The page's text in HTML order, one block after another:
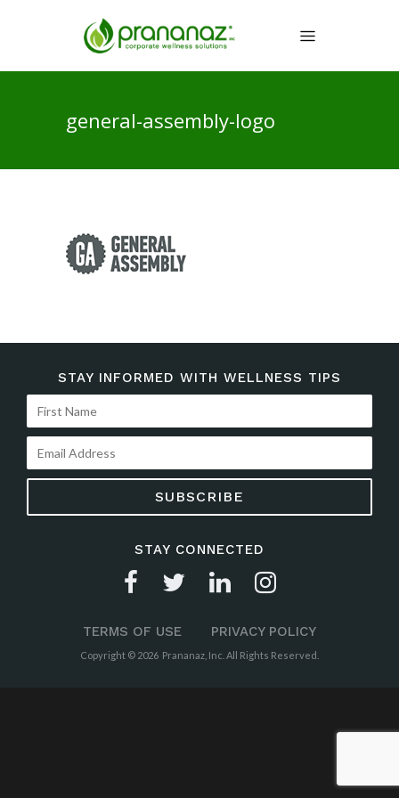
general-assembly-logo
STAY CONNECTED
TERMS OF USE PRIVACY POLICY
Copyright © 2026 Prananaz, Inc. All Rights Reserved.
STAY INFORMED WITH WELLNESS TIPS